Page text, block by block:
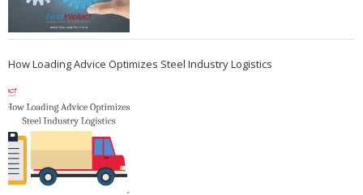
How Loading Advice Optimizes Steel Industry Logistics